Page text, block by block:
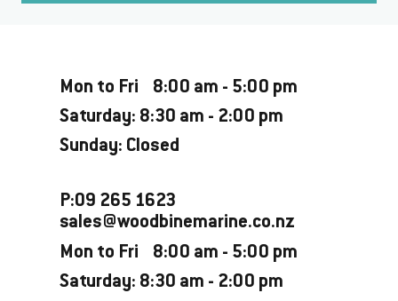
Mon to Fri 8:00 am - 5:00 pm
Saturday: 8:30 am - 2:00 pm
Sunday: Closed
P:09 265 1623
sales@woodbinemarine.co.nz
Mon to Fri 8:00 am - 5:00 pm
Saturday: 8:30 am - 2:00 pm